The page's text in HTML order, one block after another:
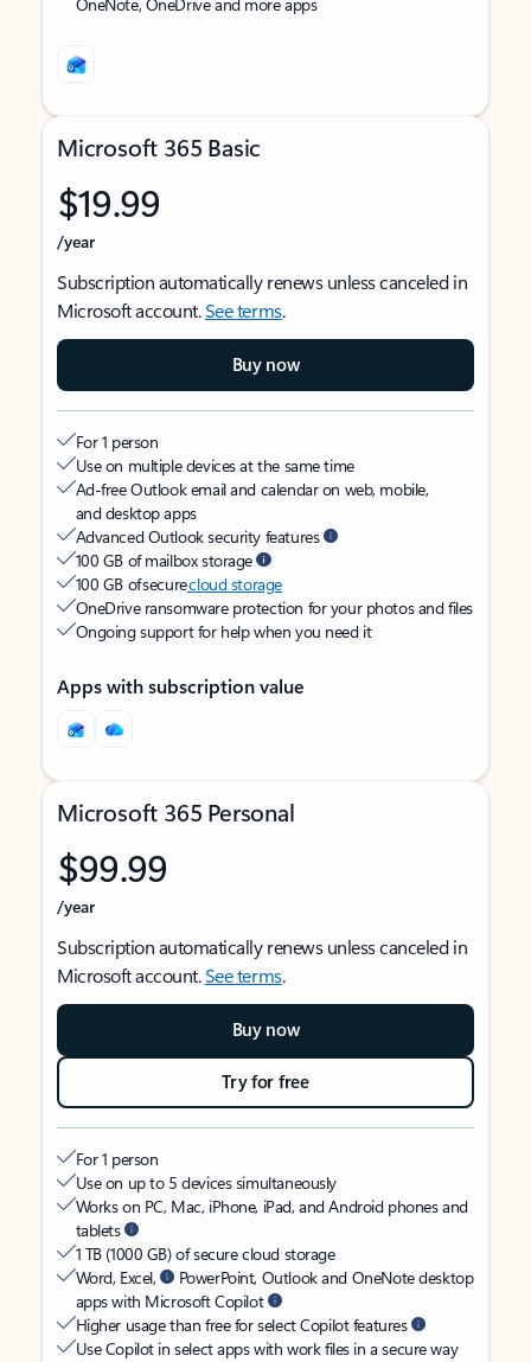
Microsoft 365 Basic
$19.99
/year
Subscription automatically renews unless canceled in
Microsoft account.See terms.
Buy now
For 1 person
Use on multiple devices at the same time
Ad-free Outlook email and calendar on web, mobile,
and desktop apps
Advanced Outlook security features
100 GB of mailbox storage
100 GB of securecloud storage
OneDrive ransomware protection for your photos and files
Ongoing support for help when you need it
Apps with subscription value
Microsoft 365 Personal
$99.99
/year
Subscription automatically renews unless canceled in
Microsoft account.See terms.
Buy now
Try for free
For 1 person
Use on up to 5 devices simultaneously
Works on PC, Mac, iPhone, iPad, and Android phones and
tablets
1 TB (1000 GB) of secure cloud storage
Word, Excel,
PowerPoint, Outlook and OneNote desktop
apps with Microsoft Copilot
Higher usage than free for select Copilot features
Use Copilot in select apps with work files in a secure way